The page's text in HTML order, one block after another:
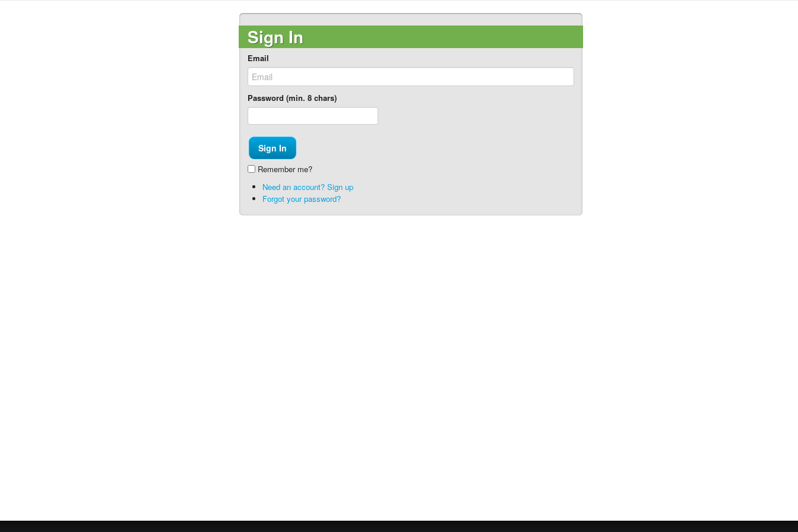
Sign In
Email
Password (min. 8 chars)
Remember me?
Need an account? Sign up
Forgot your password?